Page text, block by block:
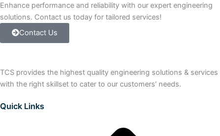
Enhance performance and reliability with our expert engineering
solutions. Contact us today for tailored services!
Contact Us
TCS provides the highest quality engineering solutions & services
with the right skillset to cater to our customers’ needs.
Quick Links